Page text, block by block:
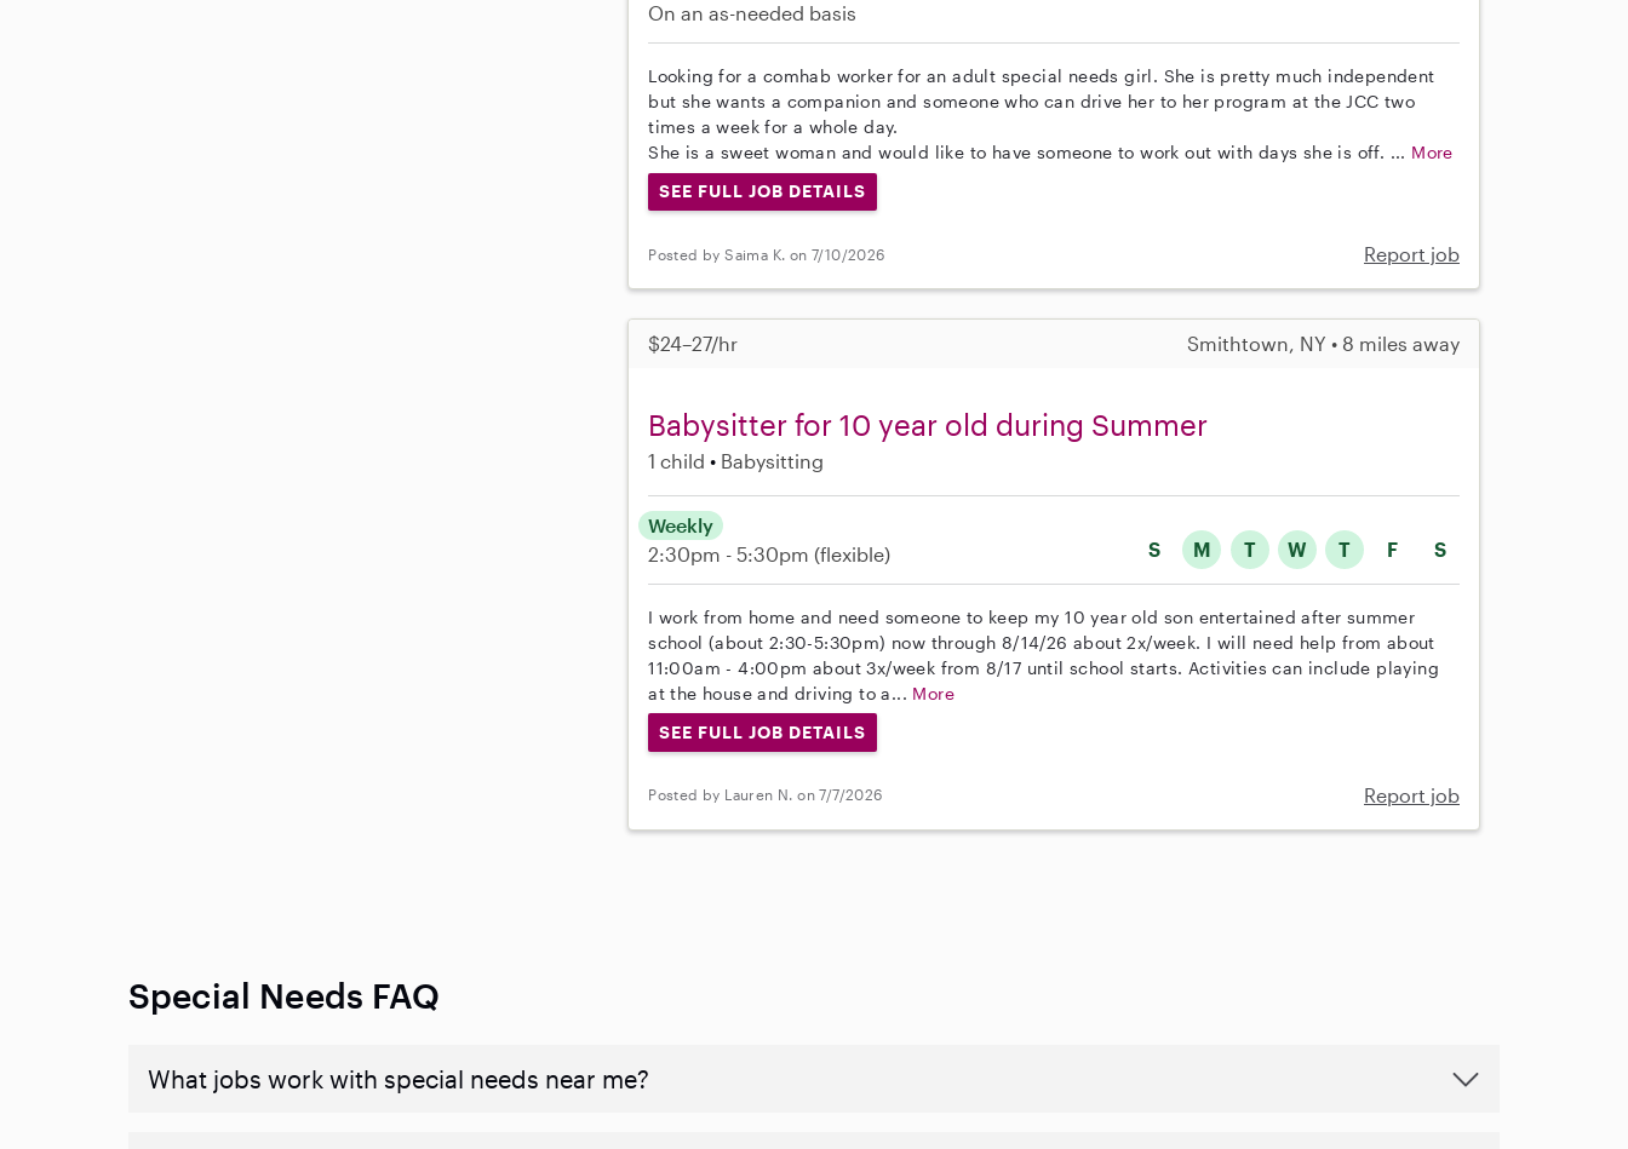
On an as-needed basis
Looking for a comhab worker for an adult special needs girl. She is pretty much independent
but she wants a companion and someone who can drive her to her program at the JCC two
times a week for a whole day.
She is a sweet woman and would like to have someone to work out with days she is off. ... More
SEE FULL JOB DETAILS
Posted by Saima K. on 7/10/2026 Report job
$24–27/hr Smithtown, NY • 8 miles away
Babysitter for 10 year old during Summer
1 child Babysitting
S M T W T F S
Weekly
2:30pm - 5:30pm (flexible)
I work from home and need someone to keep my 10 year old son entertained after summer
school (about 2:30-5:30pm) now through 8/14/26 about 2x/week. I will need help from about
11:00am - 4:00pm about 3x/week from 8/17 until school starts. Activities can include playing
at the house and driving to a... More
SEE FULL JOB DETAILS
Posted by Lauren N. on 7/7/2026 Report job
Special Needs FAQ
What jobs work with special needs near me?